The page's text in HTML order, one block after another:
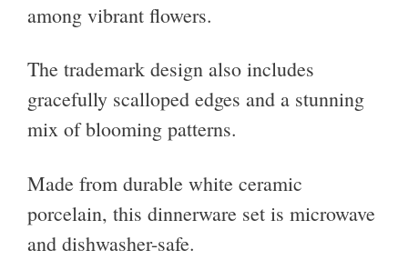
among vibrant flowers.
The trademark design also includes
gracefully scalloped edges and a stunning
mix of blooming patterns.
Made from durable white ceramic
porcelain, this dinnerware set is microwave
and dishwasher-safe.